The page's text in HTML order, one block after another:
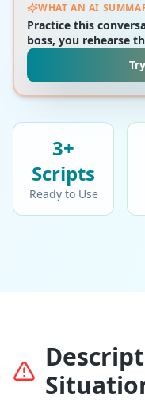
WHAT AN AI
Practice this
boss, you rehearse
3+
Scripts
Ready to Use